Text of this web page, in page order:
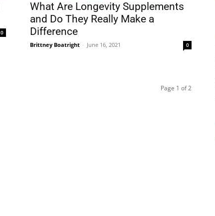
0
What Are Longevity Supplements
and Do They Really Make a
Difference
Brittney Boatright - June 16, 2021 0
Page 1 of 2